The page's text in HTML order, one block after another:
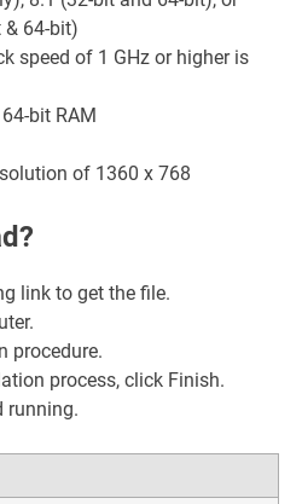
& 64-bit)
speed of 1 GHz or higher is
bit RAM
of 1360 x 768
link to get the file.
procedure.
process, click Finish.
running.